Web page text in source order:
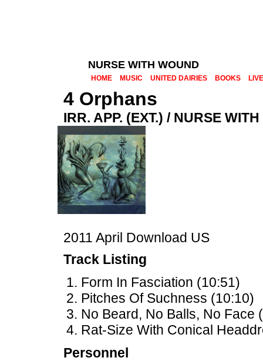
NURSE WITH WOUND
HOME MUSIC UNITED DAIRIES BOOKS LIVE
4 Orphans
IRR. APP. (EXT.) / NURSE
2011 April Download US
Track Listing
Form In Fasciation (10:51)
Pitches Of Suchness (10:10)
No Beard, No Balls, No Face
Rat-Size With Conical
Personnel